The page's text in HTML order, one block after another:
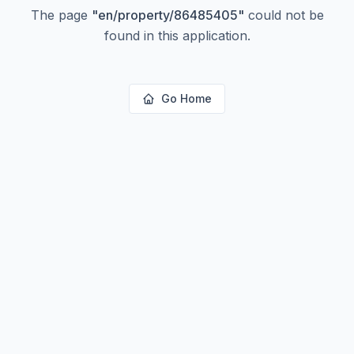
The page "en/property/86485405" could not be
found in this application.
Go Home